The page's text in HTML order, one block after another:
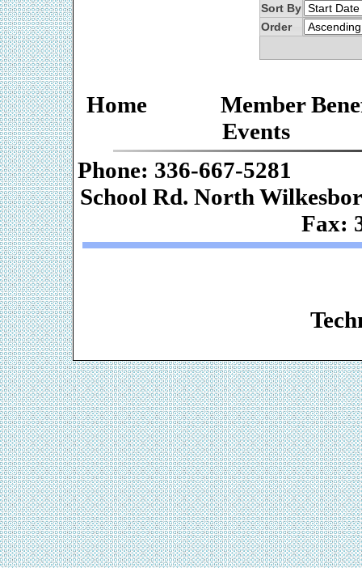
Sort By
Order
Home
Member
Events
Phone: 336-
School Rd.
Fax: